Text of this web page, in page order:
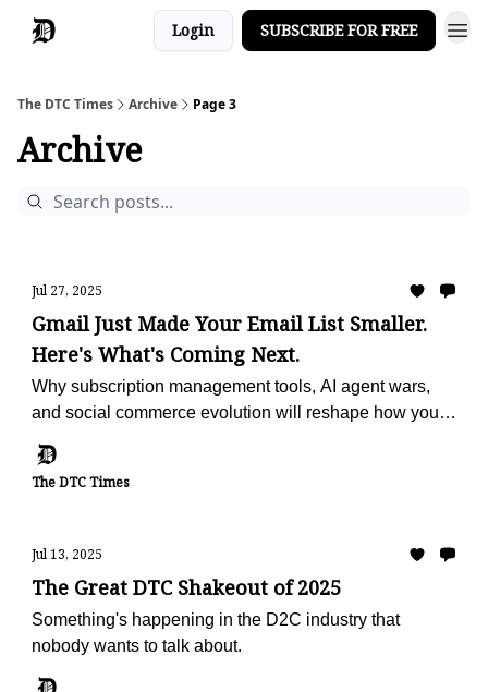
Login SUBSCRIBE FOR FREE
The DTC Times Archive Page 3
Archive
Jul 27, 2025
Gmail Just Made Your Email List Smaller.
Here's What's Coming Next.
Why subscription management tools, AI agent wars,
and social commerce evolution will reshape how you
The DTC Times
Jul 13, 2025
The Great DTC Shakeout of 2025
Something's happening in the D2C industry that
nobody wants to talk about.